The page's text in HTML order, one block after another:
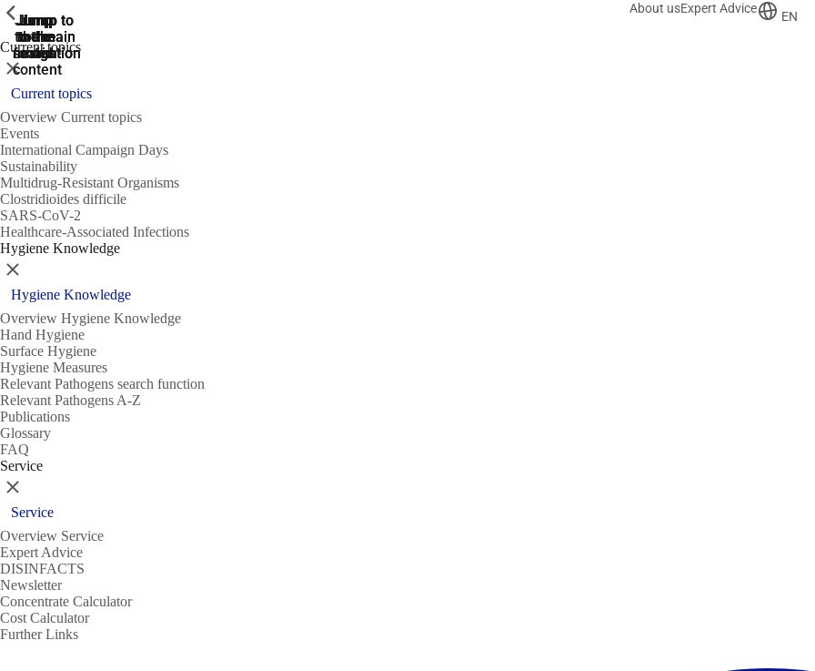
Jump
to the
search
Jump to
the main
navigation
Jump to
the main
navigation
Jump
to the
main
content
Jump
to the
footer
About usExpert Advice
EN
Current topics
ShowPrevious
Close
Current topics
Overview Current topics
Events
International Campaign Days
Sustainability
Multidrug-Resistant Organisms
Clostridioides difficile
SARS-CoV-2
Healthcare-Associated Infections
Hygiene Knowledge
ShowPrevious
Close
Hygiene Knowledge
Overview Hygiene Knowledge
Hand Hygiene
Surface Hygiene
Hygiene Measures
Relevant Pathogens search function
Relevant Pathogens A-Z
Publications
Glossary
FAQ
Service
ShowPrevious
Close
Service
Overview Service
Expert Advice
DISINFACTS
Newsletter
Concentrate Calculator
Cost Calculator
Further Links